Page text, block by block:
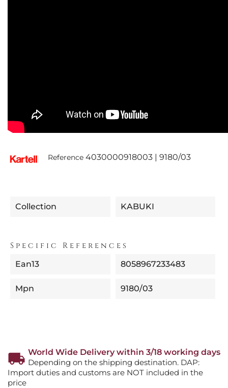
Reference 4030000918003 | 9180/03
Collection KABUKI
Specific References
Ean13 8058967233483
Mpn 9180/03
World Wide Delivery within 3/18 working days
Depending on the shipping destination. DAP:
Import duties and customs are NOT included in the
price